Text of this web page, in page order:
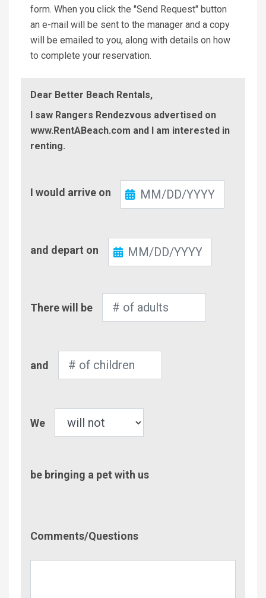
form. When you click the "Send Request" button
an e-mail will be sent to the manager and a copy
will be emailed to you, along with details on how
to complete your reservation.
Dear Better Beach Rentals,
I saw Rangers Rendezvous advertised on
www.RentABeach.com and I am interested in
renting.
In
I would arrive on
Out
and depart on
of
There will be
of
and
We
be bringing a pet with us
Comments/Questions